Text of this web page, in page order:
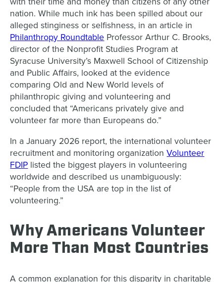
nation. While much ink has been spilled about our
alleged stinginess or selfishness, in an article in
Philanthropy Roundtable Professor Arthur C. Brooks,
director of the Nonprofit Studies Program at
Syracuse University’s Maxwell School of Citizenship
and Public Affairs, looked at the evidence
comparing Old and New World levels of
philanthropic giving and volunteering and
concluded that “Americans privately give and
volunteer far more than Europeans do.”
In a January 2026 report, the international volunteer
recruitment and monitoring organizationVolunteer
FDIP listed the biggest players in volunteering
worldwide and described us unambiguously:
“People from the USA are top in the list of
volunteering.”
Why Americans Volunteer
More Than Most Countries
A common explanation for this disparity in charitable